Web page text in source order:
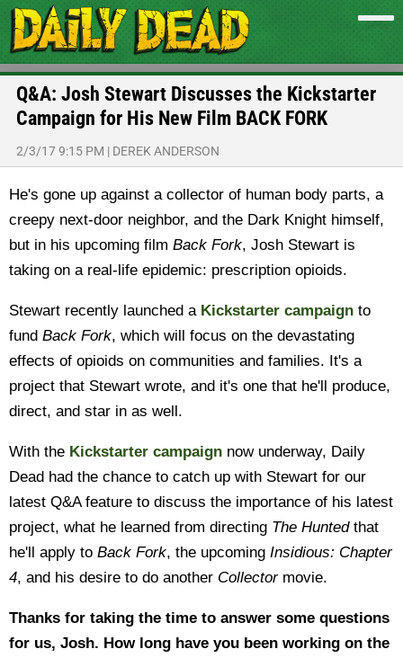
Q&A: Josh Stewart Discusses the Kickstarter
Campaign for His New Film BACK FORK
2/3/17 9:15 PM | DEREK ANDERSON
He's gone up against a collector of human body parts, a
creepy next-door neighbor, and the Dark Knight himself,
but in his upcoming film Back Fork, Josh Stewart is
taking on a real-life epidemic: prescription opioids.
Stewart recently launched a Kickstarter campaign to
fund Back Fork, which will focus on the devastating
effects of opioids on communities and families. It's a
project that Stewart wrote, and it's one that he'll produce,
direct, and star in as well.
With the Kickstarter campaign now underway, Daily
Dead had the chance to catch up with Stewart for our
latest Q&A feature to discuss the importance of his latest
project, what he learned from directing The Huntedthat
he'll apply to Back Fork, the upcoming Insidious: Chapter
4, and his desire to do another Collectormovie.
Thanks for taking the time to answer some questions
for us, Josh. How long have you been working on the